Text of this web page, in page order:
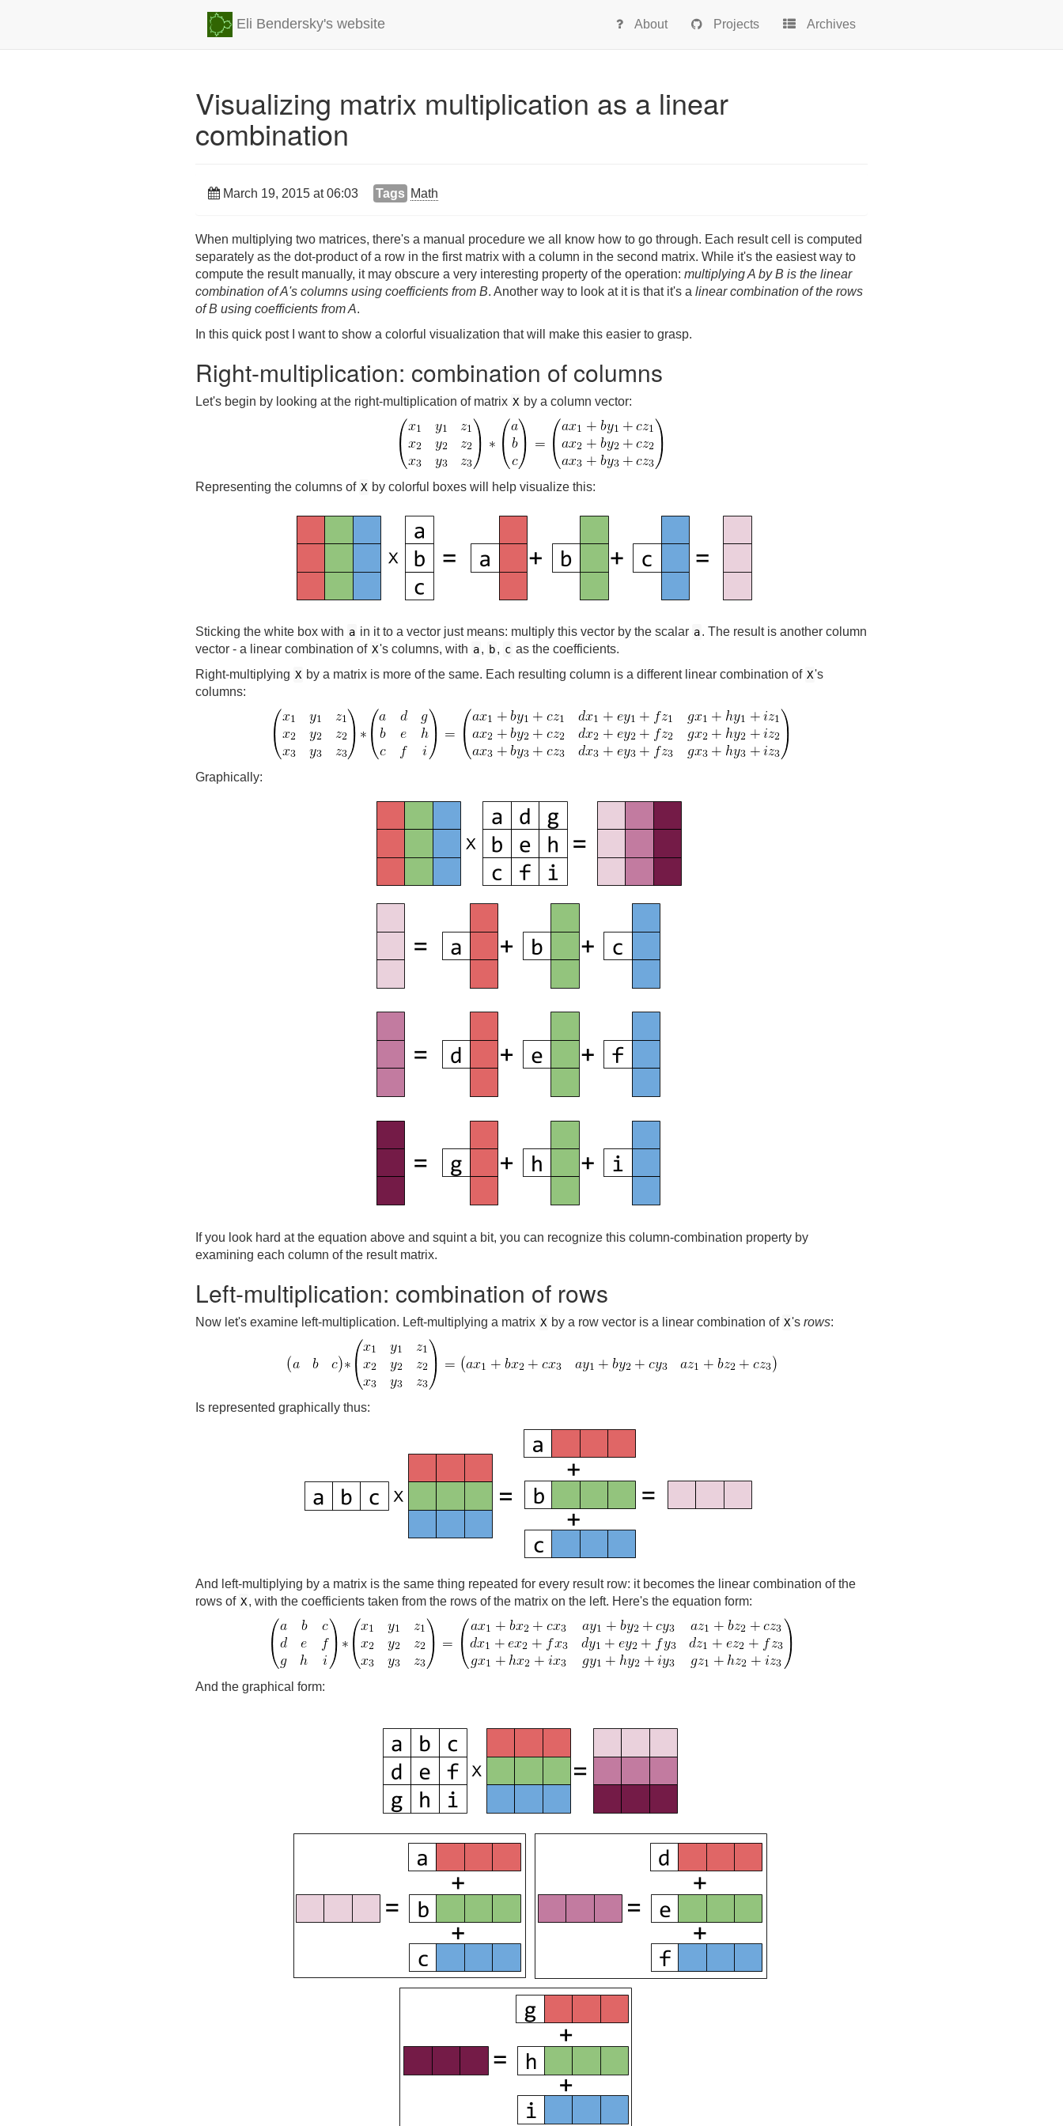
Eli Bendersky's website About Projects Archives
Visualizing matrix multiplication as a linear
combination
March 19, 2015 at 06:03 Tags Math
When multiplying two matrices, there's a manual procedure we all know how to go through. Each result cell is computed
separately as the dot-product of a row in the first matrix with a column in the second matrix. While it's the easiest way to
compute the result manually, it may obscure a very interesting property of the operation: multiplying A by B is the linear
combination of A's columns using coefficients from B. Another way to look at it is that it's a linear combination of the rows
of B using coefficients from A.
In this quick post I want to show a colorful visualization that will make this easier to grasp.
Right-multiplication: combination of columns
Let's begin by looking at the right-multiplication of matrix X by a column vector:
Representing the columns of X by colorful boxes will help visualize this:
Sticking the white box with a in it to a vector just means: multiply this vector by the scalar a. The result is another column
vector - a linear combination of X's columns, with a, b, c as the coefficients.
Right-multiplying X by a matrix is more of the same. Each resulting column is a different linear combination of X's
columns:
Graphically:
If you look hard at the equation above and squint a bit, you can recognize this column-combination property by
examining each column of the result matrix.
Left-multiplication: combination of rows
Now let's examine left-multiplication. Left-multiplying a matrix X by a row vector is a linear combination of X's rows:
Is represented graphically thus:
And left-multiplying by a matrix is the same thing repeated for every result row: it becomes the linear combination of the
rows of X, with the coefficients taken from the rows of the matrix on the left. Here's the equation form:
And the graphical form: